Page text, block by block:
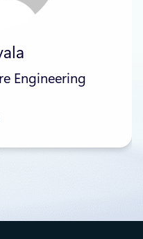
Engineering